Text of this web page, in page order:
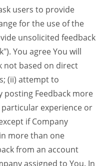
users to provide
for the use of the
unsolicited feedback
You agree You will
not based on direct
(ii) attempt to
posting Feedback more
experience or
if Company
more than one
from an account
assigned to You. In